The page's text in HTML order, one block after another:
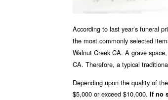
According to last year’s funeral
the most commonly selected
Walnut Creek CA. A grave
CA. Therefore, a typical
Depending upon the quality of
$5,000 or exceed $10,000. If no